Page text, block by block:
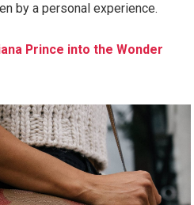
by a personal experience.
Prince into the Wonder